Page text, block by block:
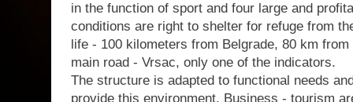
in the function of sport and four large and
conditions are right to shelter for refuge from
life - 100 kilometers from Belgrade, 80 km
main road - Vrsac, only one of the indicators.
The structure is adapted to functional needs
provide this environment. Business - tourism